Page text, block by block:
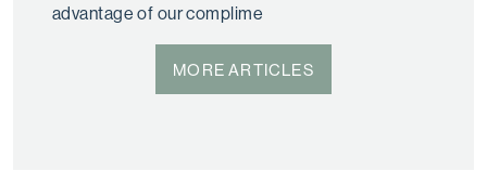
advantage of our complime
MORE ARTICLES